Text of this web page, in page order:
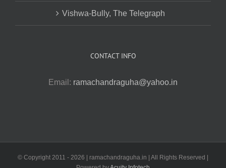
Vishwa-Bully, The Telegraph
CONTACT INFO
Email: ramachandraguha@yahoo.in
© Copyright 2011 - 2026 | ramachandraguha.in | All Rights Reserved |